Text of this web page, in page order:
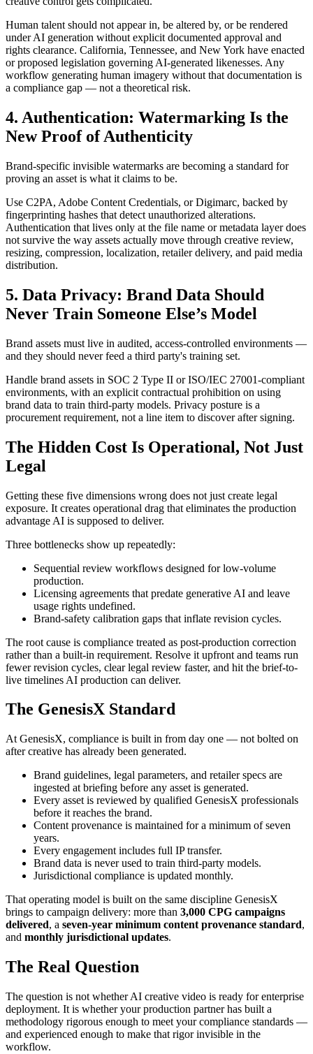
Human talent should not appear in, be altered by, or be rendered
under AI generation without explicit documented approval and
rights clearance. California, Tennessee, and New York have enacted
or proposed legislation governing AI-generated likenesses. Any
workflow generating human imagery without that documentation is
a compliance gap — not a theoretical risk.
4. Authentication: Watermarking Is the
New Proof of Authenticity
Brand-specific invisible watermarks are becoming a standard for
proving an asset is what it claims to be.
Use C2PA, Adobe Content Credentials, or Digimarc, backed by
fingerprinting hashes that detect unauthorized alterations.
Authentication that lives only at the file name or metadata layer does
not survive the way assets actually move through creative review,
resizing, compression, localization, retailer delivery, and paid media
distribution.
5. Data Privacy: Brand Data Should
Never Train Someone Else’s Model
Brand assets must live in audited, access-controlled environments —
and they should never feed a third party's training set.
Handle brand assets in SOC 2 Type II or ISO/IEC 27001-compliant
environments, with an explicit contractual prohibition on using
brand data to train third-party models. Privacy posture is a
procurement requirement, not a line item to discover after signing.
The Hidden Cost Is Operational, Not Just
Legal
Getting these five dimensions wrong does not just create legal
exposure. It creates operational drag that eliminates the production
advantage AI is supposed to deliver.
Three bottlenecks show up repeatedly:
Sequential review workflows designed for low-volume
production.
Licensing agreements that predate generative AI and leave
usage rights undefined.
Brand-safety calibration gaps that inflate revision cycles.
The root cause is compliance treated as post-production correction
rather than a built-in requirement. Resolve it upfront and teams run
fewer revision cycles, clear legal review faster, and hit the brief-to-
live timelines AI production can deliver.
The GenesisX Standard
At GenesisX, compliance is built in from day one — not bolted on
after creative has already been generated.
Brand guidelines, legal parameters, and retailer specs are
ingested at briefing before any asset is generated.
Every asset is reviewed by qualified GenesisX professionals
before it reaches the brand.
Content provenance is maintained for a minimum of seven
years.
Every engagement includes full IP transfer.
Brand data is never used to train third-party models.
Jurisdictional compliance is updated monthly.
That operating model is built on the same discipline GenesisX
brings to campaign delivery: more than 3,000 CPG campaigns
delivered, a seven-year minimum content provenance standard,
and monthly jurisdictional updates.
The Real Question
The question is not whether AI creative video is ready for enterprise
deployment. It is whether your production partner has built a
methodology rigorous enough to meet your compliance standards —
and experienced enough to make that rigor invisible in the
workflow.